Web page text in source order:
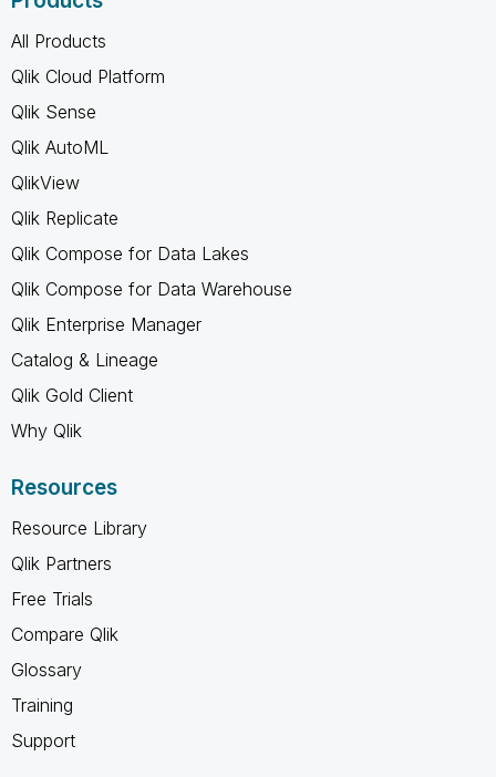
All Products
Qlik Cloud Platform
Qlik Sense
Qlik AutoML
QlikView
Qlik Replicate
Qlik Compose for Data Lakes
Qlik Compose for Data Warehouse
Qlik Enterprise Manager
Catalog & Lineage
Qlik Gold Client
Why Qlik
Resources
Resource Library
Qlik Partners
Free Trials
Compare Qlik
Glossary
Training
Support